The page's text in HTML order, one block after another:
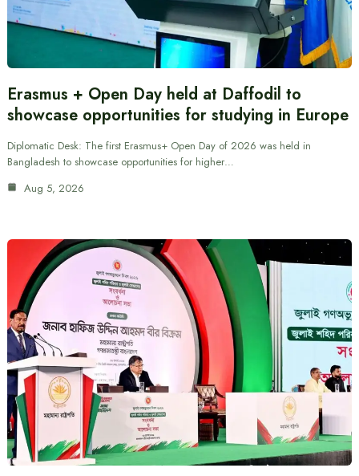
Erasmus + Open Day held at Daffodil to
showcase opportunities for studying in Europe
Diplomatic Desk: The first Erasmus+ Open Day of 2026 was held in
Bangladesh to showcase opportunities for higher…
Aug 5, 2026